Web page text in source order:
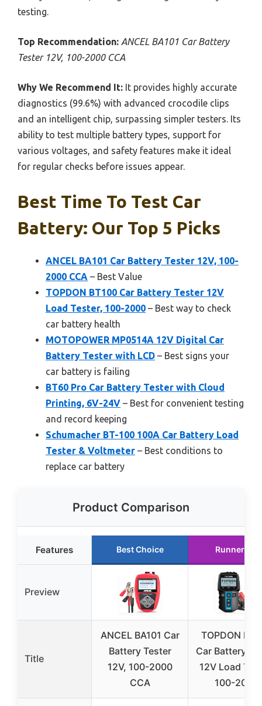
testing.
Top Recommendation: ANCEL BA101 Car Battery
Tester 12V, 100-2000 CCA
Why We Recommend It: It provides highly accurate
diagnostics (99.6%) with advanced crocodile clips
and an intelligent chip, surpassing simpler testers. Its
ability to test multiple battery types, support for
various voltages, and safety features make it ideal
for regular checks before issues appear.
Best Time To Test Car
Battery: Our Top 5 Picks
ANCEL BA101 Car Battery Tester 12V, 100-
2000 CCA – Best Value
TOPDON BT100 Car Battery Tester 12V
Load Tester, 100-2000 – Best way to check
car battery health
MOTOPOWER MP0514A 12V Digital Car
Battery Tester with LCD – Best signs your
car battery is failing
BT60 Pro Car Battery Tester with Cloud
Printing, 6V-24V – Best for convenient testing
and record keeping
Schumacher BT-100 100A Car Battery Load
Tester & Voltmeter – Best conditions to
replace car battery
Product Comparison
Features Best Choice Runner Up
Preview
Title
ANCEL BA101 Car
Battery Tester
12V, 100-2000
CCA
TOPDON
Car Battery
12V Load
100-2000